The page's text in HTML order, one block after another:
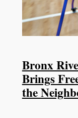
Bronx
Brings
the